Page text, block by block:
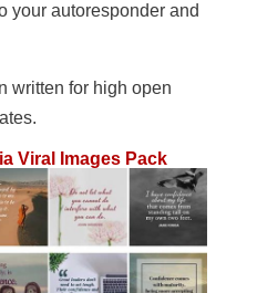
your autoresponder and
written for high open
Viral Images Pack